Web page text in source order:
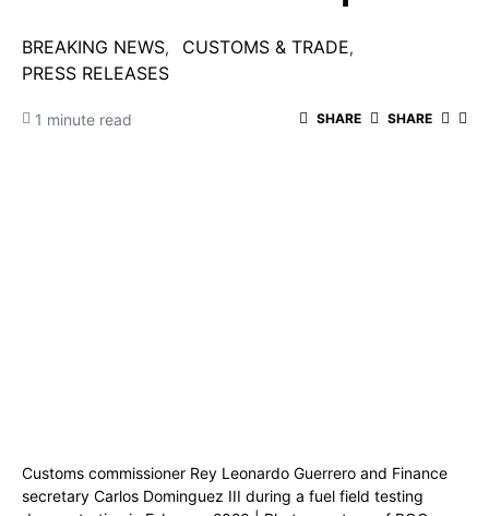
BREAKING NEWS
CUSTOMS & TRADE
PRESS RELEASES
1 minute read SHARE SHARE
Customs commissioner Rey Leonardo Guerrero and Finance
secretary Carlos Dominguez III during a fuel field testing